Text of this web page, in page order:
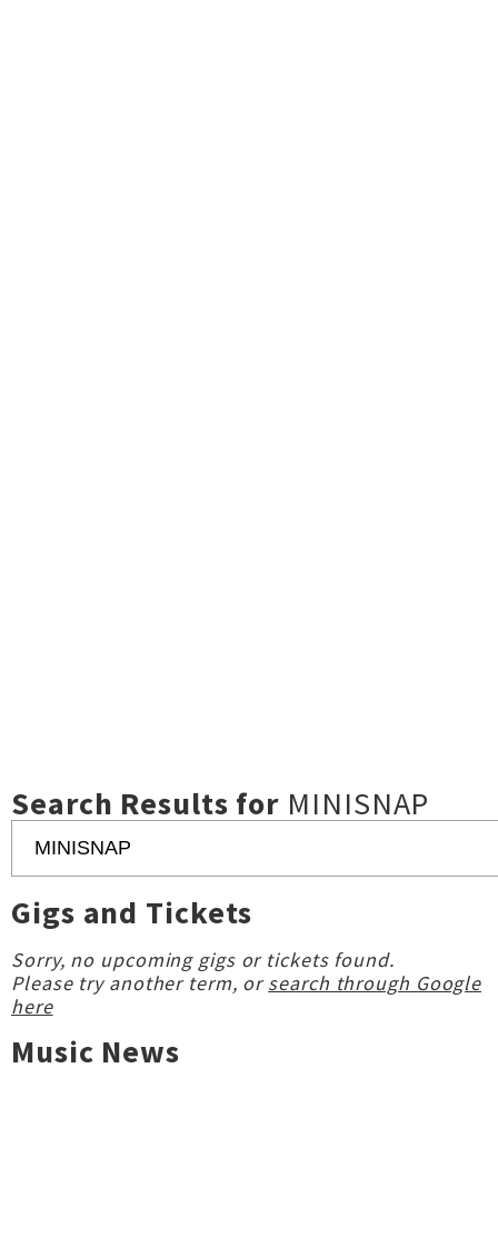
Search Results for MINISNAP
Gigs and Tickets
Sorry, no upcoming gigs or tickets found.
Please try another term, orsearch through Google
here
Music News